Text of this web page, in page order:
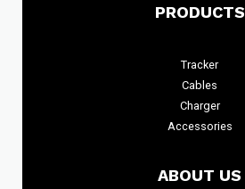
PRODUCTS
Tracker
Cables
Charger
Accessories
ABOUT US